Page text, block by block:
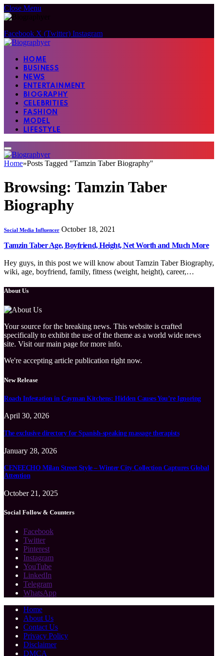
Close Menu
Facebook X (Twitter) Instagram
HOME
BUSINESS
NEWS
ENTERTAINMENT
BIOGRAPHY
CELEBRITIES
FASHION
MODEL
LIFESTYLE
Home»Posts Tagged "Tamzin Taber Biography"
Browsing: Tamzin Taber
Biography
Social Media Influencer October 18, 2021
Tamzin Taber Age, Boyfriend, Height, Net Worth and Much More
Hey guys, in this post we will know about Tamzin Taber Biography,
wiki, age, boyfriend, family, fitness (weight, height), career,…
About Us
Your source for the breaking news. This website is crafted
specifically to exhibit the use of the theme as a world wide news
site. Visit our main page for more info.
We're accepting article publication right now.
New Release
Roach Infestation in Cayman Kitchens: Hidden Causes You’re Ignoring
April 30, 2026
The exclusive directory for Spanish-speaking massage therapists
January 28, 2026
CENEECHO Milan Street Style – Winter City Collection Captures Global
Attention
October 21, 2025
Social Follow & Counters
Facebook
Twitter
Pinterest
Instagram
YouTube
LinkedIn
Telegram
WhatsApp
Home
About Us
Contact Us
Privacy Policy
Disclaimer
DMCA